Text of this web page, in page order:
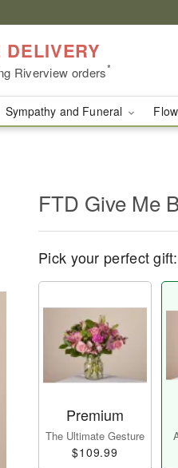
DELIVERY
Riverview orders*
Sympathy and Funeral
FTD Give Me
Pick your perfect gift:
Premium
The Ultimate Gesture
$109.99